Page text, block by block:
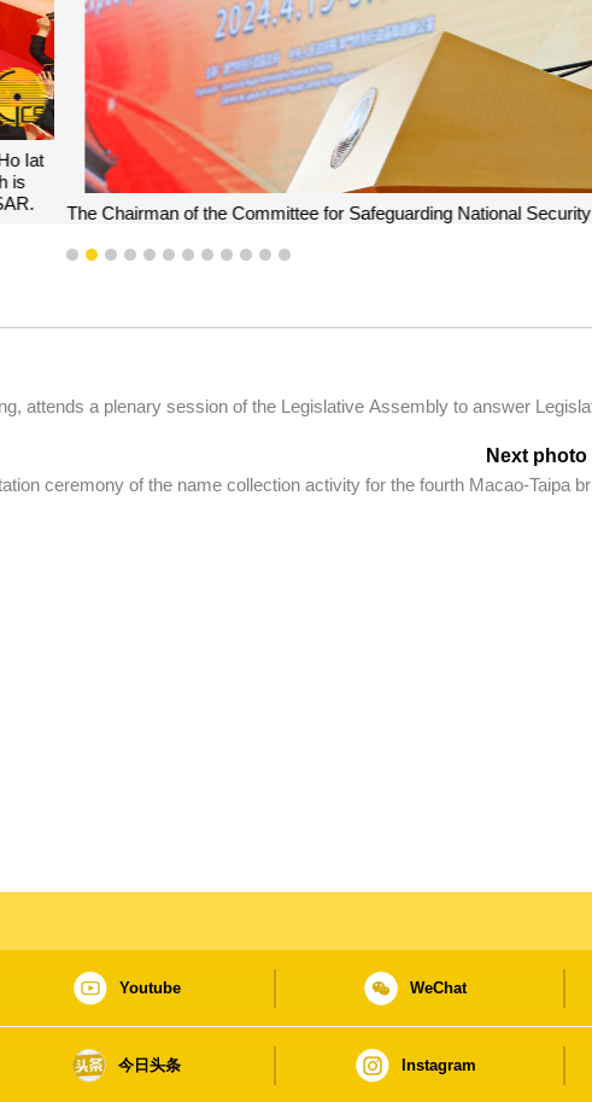
National Security of the MSAR and the Chief Executive, Mr
1
2 3 4 5 6 7 8 9 101112
attends a plenary session of the Legislative Assembly to answer
Next photo
ceremony of the name collection activity for the fourth Macao-Taipa
Youtube WeChat
今日头条 Instagram